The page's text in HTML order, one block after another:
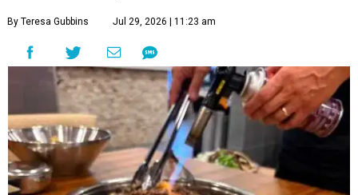
By Teresa Gubbins Jul 29, 2026 | 11:23 am